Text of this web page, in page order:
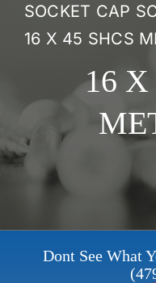
SOCKET CAP
16 X 45 SHCS
16 X
Dont See What